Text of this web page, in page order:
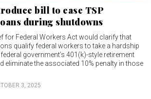
bill to ease TSP
during shutdowns
for Federal Workers Act would clarify that
qualify federal workers to take a hardship
government’s 401(k)-style retirement
eliminate the associated 10% penalty in those
3, 2025